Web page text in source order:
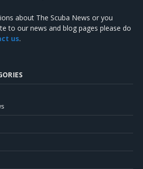
about The Scuba News or you
to our news and blog pages please do
us.